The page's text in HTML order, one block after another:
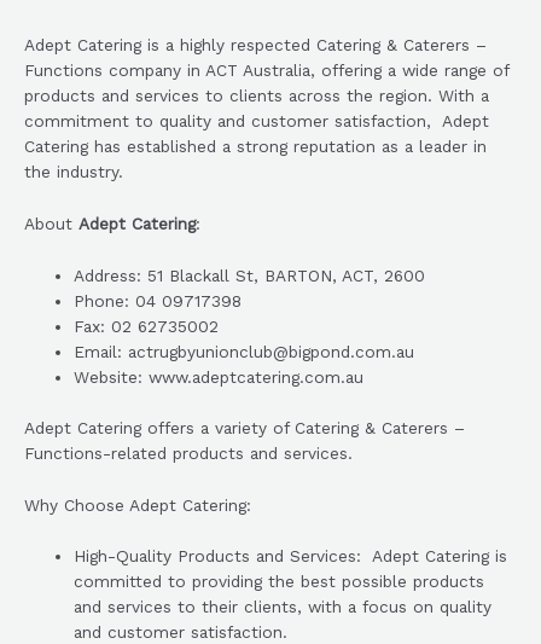
Adept Catering is a highly respected Catering & Caterers –
Functions company in ACT Australia, offering a wide range of
products and services to clients across the region. With a
commitment to quality and customer satisfaction, Adept
Catering has established a strong reputation as a leader in
the industry.
About Adept Catering:
Address: 51 Blackall St, BARTON, ACT, 2600
Phone: 04 09717398
Fax: 02 62735002
Email: actrugbyunionclub@bigpond.com.au
Website: www.adeptcatering.com.au
Adept Catering offers a variety of Catering & Caterers –
Functions-related products and services.
Why Choose Adept Catering:
High-Quality Products and Services: Adept Catering is
committed to providing the best possible products
and services to their clients, with a focus on quality
and customer satisfaction.